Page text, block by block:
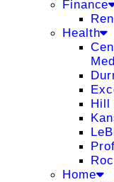
Finance
Health
Hill
Home